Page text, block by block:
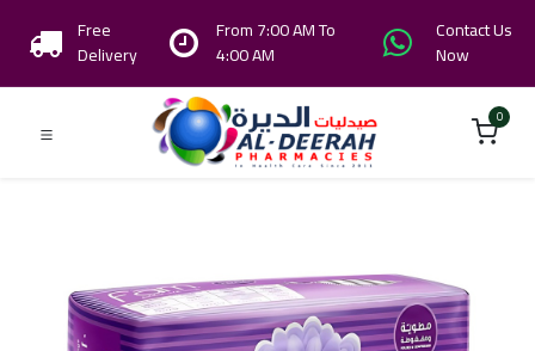
Free
Delivery
From 7:00 AM To
4:00 AM
Contact Us
Now
0